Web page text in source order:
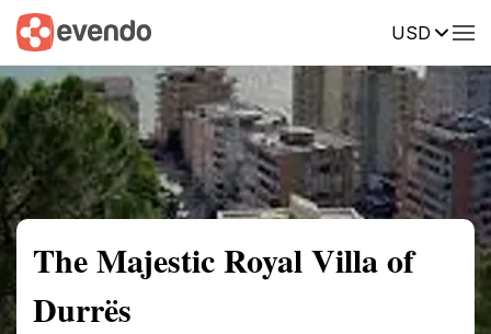
USD
Summary Map Reviews
The Majestic Royal Villa of
Durrës